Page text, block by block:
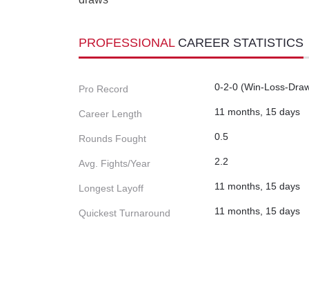
PROFESSIONAL CAREER STATISTICS
Pro Record 0-2-0 (Win-Loss-
Career Length 11 months, 15 days
Rounds Fought 0.5
Avg. Fights/Year 2.2
Longest Layoff 11 months, 15 days
Quickest Turnaround 11 months, 15 days